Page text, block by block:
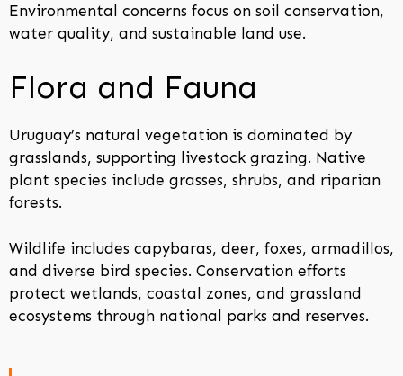
Environmental concerns focus on soil conservation,
water quality, and sustainable land use.
Flora and Fauna
Uruguay’s natural vegetation is dominated by
grasslands, supporting livestock grazing. Native
plant species include grasses, shrubs, and riparian
forests.
Wildlife includes capybaras, deer, foxes, armadillos,
and diverse bird species. Conservation efforts
protect wetlands, coastal zones, and grassland
ecosystems through national parks and reserves.